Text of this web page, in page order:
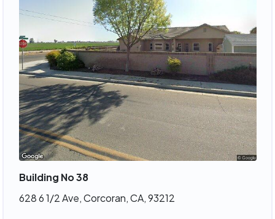
Building No 38
628 6 1/2 Ave, Corcoran, CA, 93212